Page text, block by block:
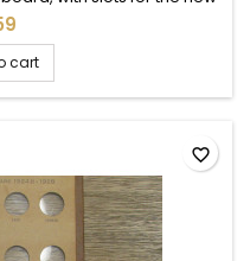
hand writing up to 1963.
cart
favorite_border